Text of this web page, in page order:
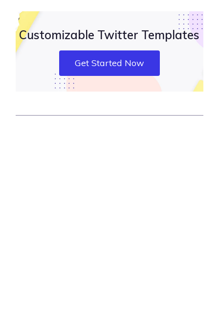
Customizable Twitter Templates
Get Started Now